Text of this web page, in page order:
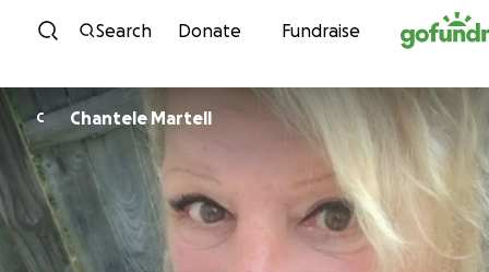
Skip to content
Search Donate Fundraise
C Chantele Martell